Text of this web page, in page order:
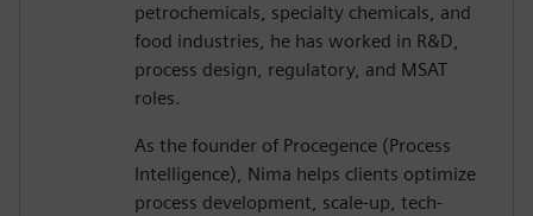
petrochemicals, specialty chemicals, and
food industries, he has worked in R&D,
process design, regulatory, and MSAT
roles.
As the founder of Procegence (Process
Intelligence), Nima helps clients optimize
process development, scale-up, tech-